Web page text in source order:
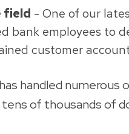
field - One of our
bank employees to
customer
handled
of thousands of